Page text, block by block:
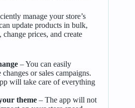
manage your store’s
update products in bulk,
change prices, and create
– You can easily
or sales campaigns.
will take care of everything
theme– The app will not